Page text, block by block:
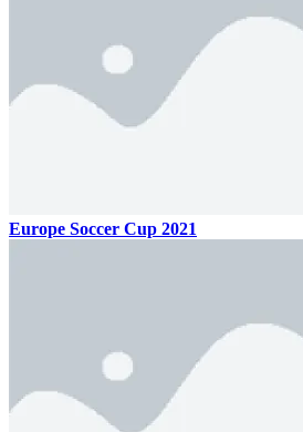
Europe Soccer Cup 2021